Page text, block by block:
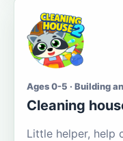
Ages 0-5 · Building
Cleaning
Little helper, help